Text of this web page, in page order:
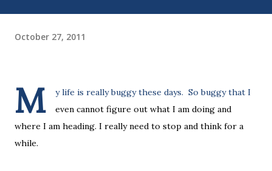
October 27, 2011
M
y life is really buggy these days. So buggy that I
even cannot figure out what I am doing and
where I am heading. I really need to stop and think for a
while.